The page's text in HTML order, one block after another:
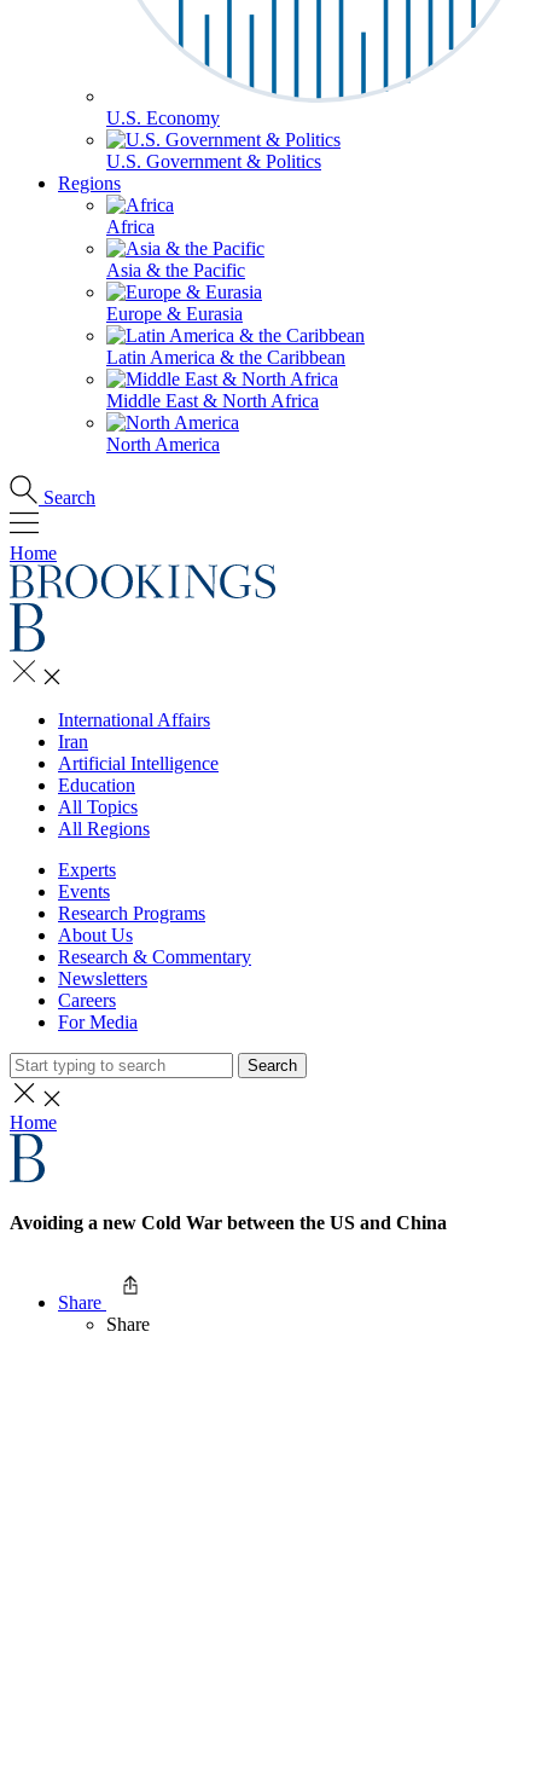
U.S. Economy
U.S. Government & Politics
Regions
Africa
Asia & the Pacific
Europe & Eurasia
Latin America & the Caribbean
Middle East & North Africa
North America
Search
Home
International Affairs
Iran
Artificial Intelligence
Education
All Topics
All Regions
Experts
Events
Research Programs
About Us
Research & Commentary
Newsletters
Careers
For Media
Search
Home
Avoiding a new Cold War between the US and China
Share
Share